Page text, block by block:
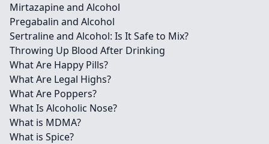
Mirtazapine and Alcohol
Pregabalin and Alcohol
Sertraline and Alcohol: Is It Safe to Mix?
Throwing Up Blood After Drinking
What Are Happy Pills?
What Are Legal Highs?
What Are Poppers?
What Is Alcoholic Nose?
What is MDMA?
What is Spice?